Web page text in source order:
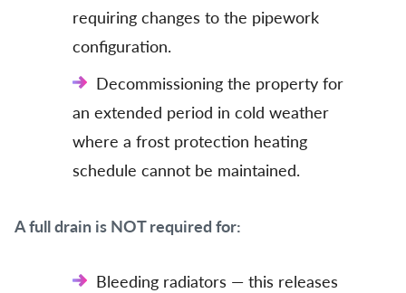
requiring changes to the pipework
configuration.
Decommissioning the property for
an extended period in cold weather
where a frost protection heating
schedule cannot be maintained.
A full drain is NOT required for:
Bleeding radiators — this releases